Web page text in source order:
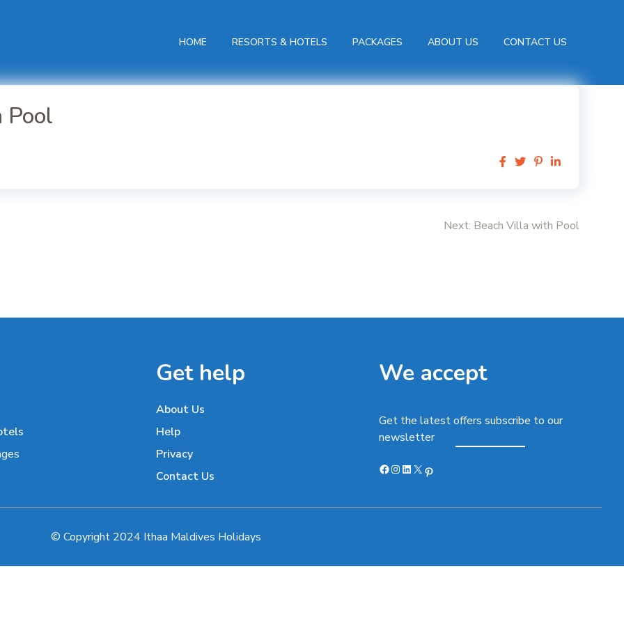
HOME RESORTS & HOTELS PACKAGES ABOUT US CONTACT US
Pool
Next: Beach Villa with Pool
Get help
About Us
Help
Privacy
Contact Us
We accept
Get the latest offers subscribe to our
newsletter
Facebook
Instagram
LinkedIn
© Copyright 2024 Ithaa Maldives Holidays